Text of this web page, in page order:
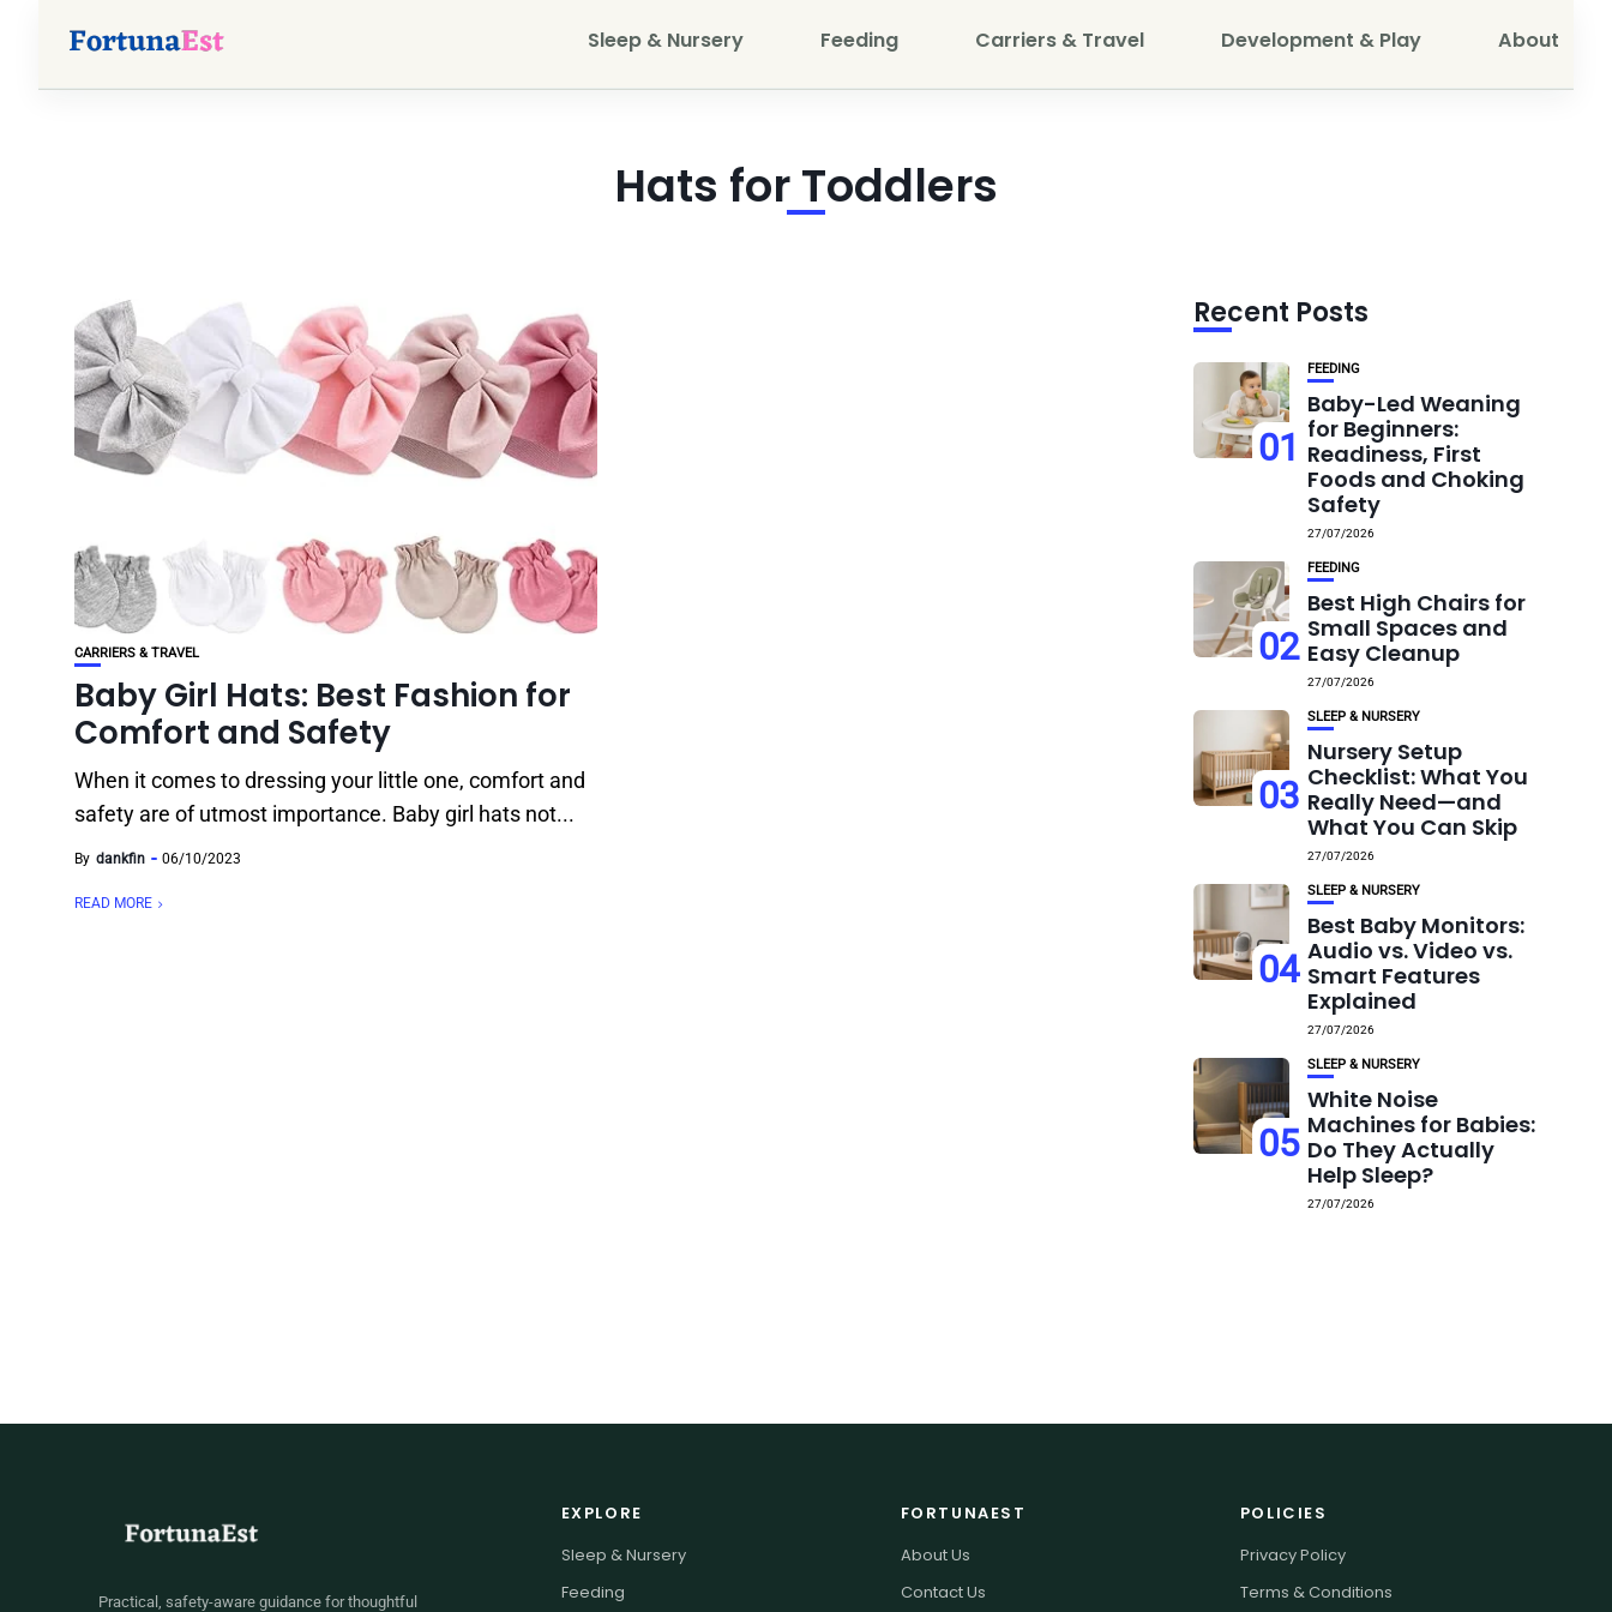
Sleep & Nursery Feeding Carriers & Travel Development & Play About
Hats for Toddlers
CARRIERS & TRAVEL
Baby Girl Hats: Best Fashion for
Comfort and Safety
When it comes to dressing your little one, comfort and
safety are of utmost importance. Baby girl hats not...
By dankfin 06/10/2023
READ MORE
Recent Posts
01
FEEDING
Baby-Led Weaning
for Beginners:
Readiness, First
Foods and Choking
Safety
27/07/2026
02
FEEDING
Best High Chairs for
Small Spaces and
Easy Cleanup
27/07/2026
03
SLEEP & NURSERY
Nursery Setup
Checklist: What You
Really Need—and
What You Can Skip
27/07/2026
04
SLEEP & NURSERY
Best Baby Monitors:
Audio vs. Video vs.
Smart Features
Explained
27/07/2026
05
SLEEP & NURSERY
White Noise
Machines for Babies:
Do They Actually
Help Sleep?
27/07/2026
Practical, safety-aware guidance for thoughtful
EXPLORE
Sleep & Nursery
Feeding
FORTUNAEST
About Us
Contact Us
POLICIES
Privacy Policy
Terms & Conditions